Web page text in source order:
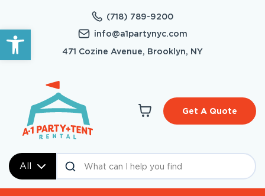
Open toolbar
(718) 789-9200
info@a1partynyc.com
471 Cozine Avenue, Brooklyn, NY
All
Get A Quote